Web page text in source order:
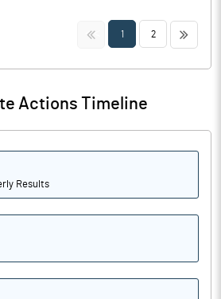
<< 1 2 >>
Actions Timeline
Results